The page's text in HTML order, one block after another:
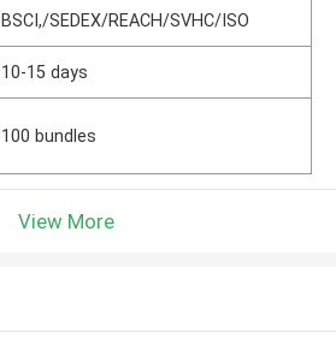
BSCI,/SEDEX/REACH/SVHC/ISO
10-15 days
100 bundles
View More